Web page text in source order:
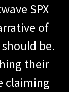
SPX
of
be.
their
claiming